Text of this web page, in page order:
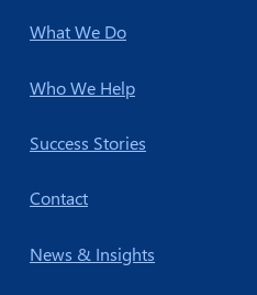
What We Do
Who We Help
Success Stories
Contact
News & Insights